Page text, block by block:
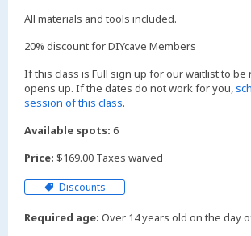
All materials and tools included.
20% discount for DIYcave Members
If this class is Full sign up for our waitlist to be
opens up. If the dates do not work for you,
session of this class.
Available spots: 6
Price: $169.00 Taxes waived
Discounts
Required age: Over 14 years old on the day